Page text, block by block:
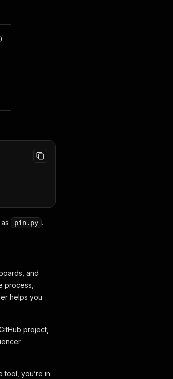
pin.py .
and
process,
helps you
project,
tool, you’re in